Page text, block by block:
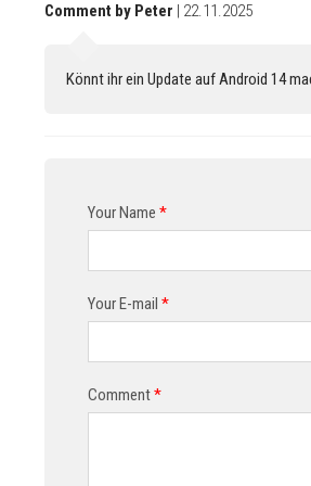
Comment by Peter | 22.11.2025
Könnt ihr ein Update auf Android 14
Your Name *
Your E-mail *
Comment*